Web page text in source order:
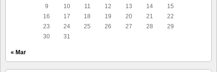
9
10 11 12 13 14
15
16
17 18 19 20 21
22
23
24 25 26 27 28
29
30
31
« Mar